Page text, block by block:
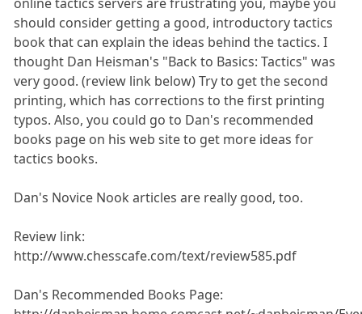
should consider getting a good, introductory tactics
book that can explain the ideas behind the tactics. I
thought Dan Heisman's "Back to Basics: Tactics" was
very good. (review link below) Try to get the second
printing, which has corrections to the first printing
typos. Also, you could go to Dan's recommended
books page on his web site to get more ideas for
tactics books.
Dan's Novice Nook articles are really good, too.
Review link:
http://www.chesscafe.com/text/review585.pdf
Dan's Recommended Books Page: